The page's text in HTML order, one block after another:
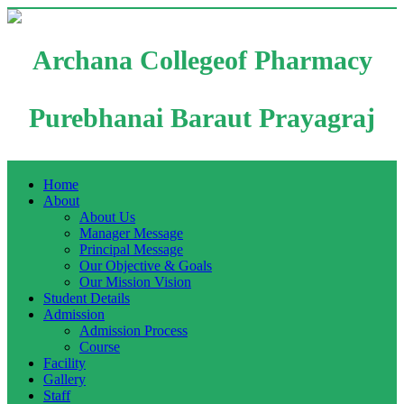
Archana Collegeof Pharmacy
Purebhanai Baraut Prayagraj
Home
About
About Us
Manager Message
Principal Message
Our Objective & Goals
Our Mission Vision
Student Details
Admission
Admission Process
Course
Facility
Gallery
Staff